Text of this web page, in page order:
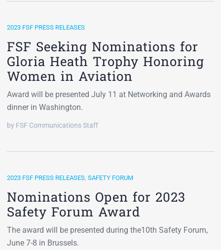
2023 FSF PRESS RELEASES
FSF Seeking Nominations for
Gloria Heath Trophy Honoring
Women in Aviation
Award will be presented July 11 at Networking and Awards
dinner in Washington.
by FSF Communications Staff
2023 FSF PRESS RELEASES, SAFETY FORUM
Nominations Open for 2023
Safety Forum Award
The award will be presented during the10th Safety Forum,
June 7-8 in Brussels.